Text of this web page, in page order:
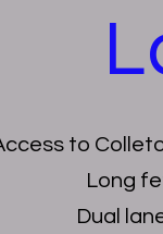
to
Long
Dual